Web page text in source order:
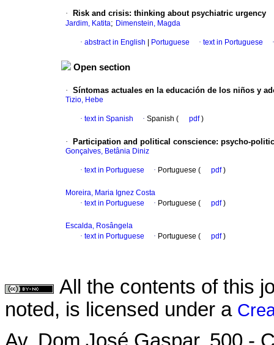
· Risk and crisis: thinking about psychiatric urgency
Jardim, Katita; Dimenstein, Magda
· abstract in English Portuguese · text in Portuguese
Open section
· Síntomas actuales en la educación de los niños y
Tizio, Hebe
· text in Spanish · Spanish ( pdf)
· Participation and political conscience: psycho-
Gonçalves, Betânia Diniz
· text in Portuguese · Portuguese ( pdf)
Moreira, Maria Ignez Costa
· text in Portuguese · Portuguese ( pdf)
Escalda, Rosângela
· text in Portuguese · Portuguese ( pdf)
All the contents of this
noted, is licensed under a
Av. Dom José Gaspar, 500 -